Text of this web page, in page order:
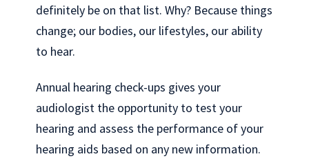
definitely be on that list. Why? Because things
change; our bodies, our lifestyles, our ability
to hear.
Annual hearing check-ups gives your
audiologist the opportunity to test your
hearing and assess the performance of your
hearing aids based on any new information.